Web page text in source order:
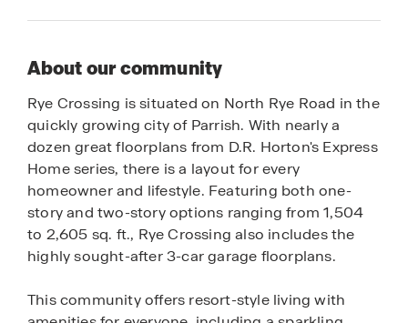
About our community
Rye Crossing is situated on North Rye Road in the
quickly growing city of Parrish. With nearly a
dozen great floorplans from D.R. Horton's Express
Home series, there is a layout for every
homeowner and lifestyle. Featuring both one-
story and two-story options ranging from 1,504
to 2,605 sq. ft., Rye Crossing also includes the
highly sought-after 3-car garage floorplans.
This community offers resort-style living with